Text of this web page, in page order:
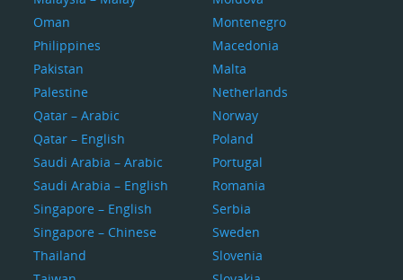
Oman
Philippines
Pakistan
Palestine
Qatar – Arabic
Qatar – English
Saudi Arabia – Arabic
Saudi Arabia – English
Singapore – English
Singapore – Chinese
Thailand
Montenegro
Macedonia
Malta
Netherlands
Norway
Poland
Portugal
Romania
Serbia
Sweden
Slovenia